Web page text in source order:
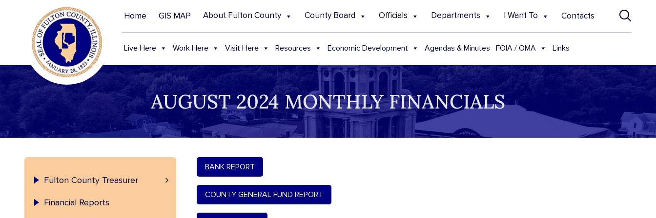
Home GIS MAP About Fulton County County Board Officials Departments I Want To Contacts
Live Here Work Here Visit Here Resources Economic Development Agendas & Minutes FOIA / OMA Links
AUGUST 2024 MONTHLY FINANCIALS
Fulton County Treasurer
Financial Reports
BANK REPORT
COUNTY GENERAL FUND REPORT